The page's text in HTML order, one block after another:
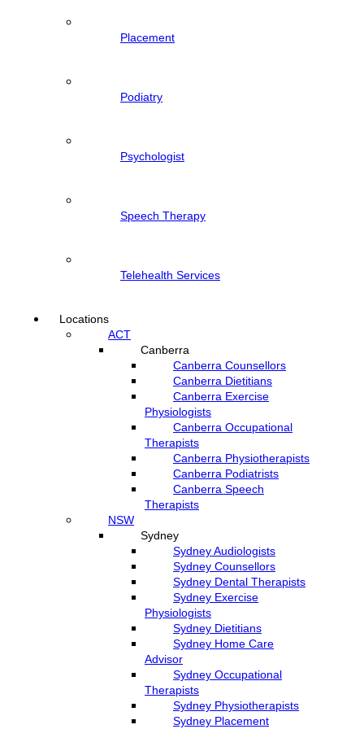
Placement
Podiatry
Psychologist
Speech Therapy
Telehealth Services
Locations
ACT
Canberra
Canberra Counsellors
Canberra Dietitians
Canberra Exercise
Physiologists
Canberra Occupational
Therapists
Canberra Physiotherapists
Canberra Podiatrists
Canberra Speech
Therapists
NSW
Sydney
Sydney Audiologists
Sydney Counsellors
Sydney Dental Therapists
Sydney Exercise
Physiologists
Sydney Dietitians
Sydney Home Care
Advisor
Sydney Occupational
Therapists
Sydney Physiotherapists
Sydney Placement